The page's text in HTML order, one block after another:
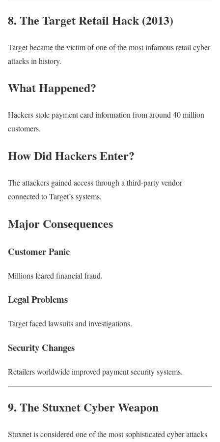
8. The Target Retail Hack (2013)
Target became the victim of one of the most infamous retail cyber
attacks in history.
What Happened?
Hackers stole payment card information from around 40 million
customers.
How Did Hackers Enter?
The attackers gained access through a third-party vendor
connected to Target’s systems.
Major Consequences
Customer Panic
Millions feared financial fraud.
Legal Problems
Target faced lawsuits and investigations.
Security Changes
Retailers worldwide improved payment security systems.
9. The Stuxnet Cyber Weapon
Stuxnet is considered one of the most sophisticated cyber attacks